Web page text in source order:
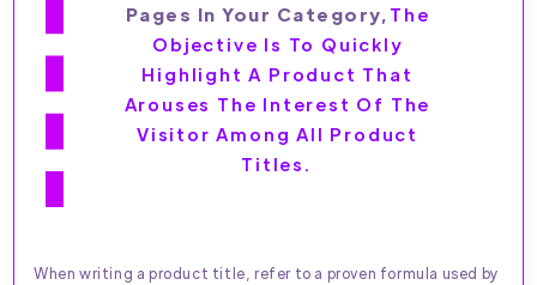
Pages In Your Category, The
Objective Is To Quickly
Highlight A Product That
Arouses The Interest Of The
Visitor Among All Product
Titles.
When writing a product title, refer to a proven formula used by